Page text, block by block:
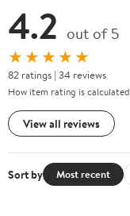
4.2 out of 5
★★★★★
82 ratings | 34 reviews
How item rating is calculated
View all reviews
Sort by Most recent